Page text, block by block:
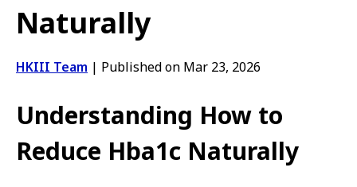
Authorized Agents
Shop
Naturally
HKIII Team | Published on Mar 23, 2026
Understanding How to
Reduce Hba1c Naturally